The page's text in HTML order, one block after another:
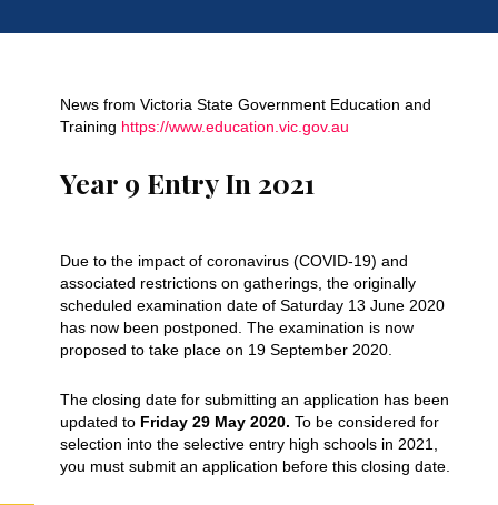
News from Victoria State Government Education and
Training https://www.education.vic.gov.au
Year 9 Entry In 2021
Due to the impact of coronavirus (COVID-19) and
associated restrictions on gatherings, the originally
scheduled examination date of Saturday 13 June 2020
has now been postponed. The examination is now
proposed to take place on 19 September 2020.
The closing date for submitting an application has been
updated to Friday 29 May 2020. To be considered for
selection into the selective entry high schools in 2021,
you must submit an application before this closing date.